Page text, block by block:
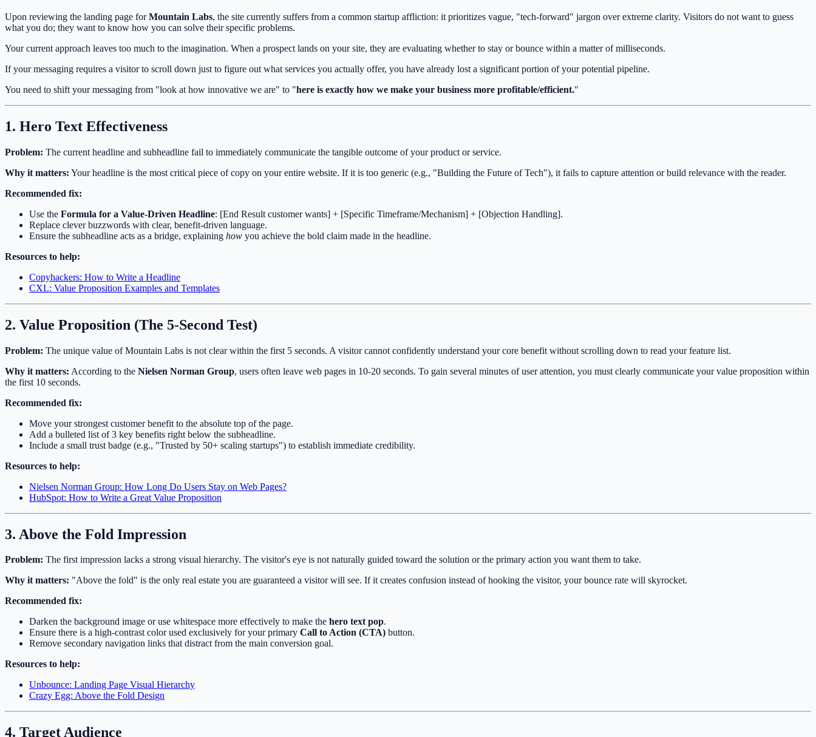
Upon reviewing the landing page forMountain Labs, the site currently suffers from a common startup affliction: it prioritizes vague, "tech-forward" jargon over extreme clarity. Visitors do not want to guess
what you do; they want to know how you can solve their specific problems.
Your current approach leaves too much to the imagination. When a prospect lands on your site, they are evaluating whether to stay or bounce within a matter of milliseconds.
If your messaging requires a visitor to scroll down just to figure out what services you actually offer, you have already lost a significant portion of your potential pipeline.
You need to shift your messaging from "look at how innovative we are" to "here is exactly how we make your business more profitable/efficient."
1. Hero Text Effectiveness
Problem: The current headline and subheadline fail to immediately communicate the tangible outcome of your product or service.
Why it matters: Your headline is the most critical piece of copy on your entire website. If it is too generic (e.g., "Building the Future of Tech"), it fails to capture attention or build relevance with the reader.
Recommended fix:
Use the Formula for a Value-Driven Headline: [End Result customer wants] + [Specific Timeframe/Mechanism] + [Objection Handling].
Replace clever buzzwords with clear, benefit-driven language.
Ensure the subheadline acts as a bridge, explaining how you achieve the bold claim made in the headline.
Resources to help:
Copyhackers: How to Write a Headline
CXL: Value Proposition Examples and Templates
2. Value Proposition (The 5-Second Test)
Problem: The unique value of Mountain Labs is not clear within the first 5 seconds. A visitor cannot confidently understand your core benefit without scrolling down to read your feature list.
Why it matters: According to the Nielsen Norman Group, users often leave web pages in 10-20 seconds. To gain several minutes of user attention, you must clearly communicate your value proposition within
the first 10 seconds.
Recommended fix:
Move your strongest customer benefit to the absolute top of the page.
Add a bulleted list of 3 key benefits right below the subheadline.
Include a small trust badge (e.g., "Trusted by 50+ scaling startups") to establish immediate credibility.
Resources to help:
Nielsen Norman Group: How Long Do Users Stay on Web Pages?
HubSpot: How to Write a Great Value Proposition
3. Above the Fold Impression
Problem: The first impression lacks a strong visual hierarchy. The visitor's eye is not naturally guided toward the solution or the primary action you want them to take.
Why it matters: "Above the fold" is the only real estate you are guaranteed a visitor will see. If it creates confusion instead of hooking the visitor, your bounce rate will skyrocket.
Recommended fix:
Darken the background image or use whitespace more effectively to make the hero text pop.
Ensure there is a high-contrast color used exclusively for your primary Call to Action (CTA) button.
Remove secondary navigation links that distract from the main conversion goal.
Resources to help:
Unbounce: Landing Page Visual Hierarchy
Crazy Egg: Above the Fold Design
4. Target Audience